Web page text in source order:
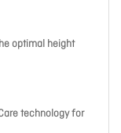
optimal height
technology for